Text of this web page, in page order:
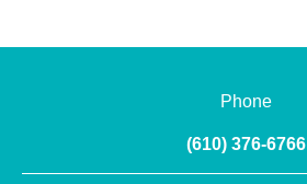
Phone
(610) 376-6766